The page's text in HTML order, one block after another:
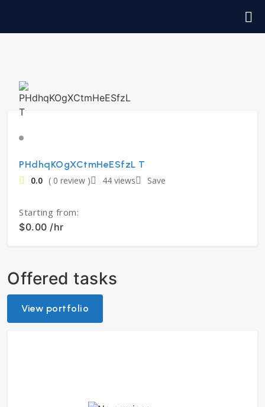
PHdhqKOgXCtmHeESfzL T
0.0 ( 0 review ) 44 views Save
Starting from:
$0.00 /hr
Offered tasks
View portfolio